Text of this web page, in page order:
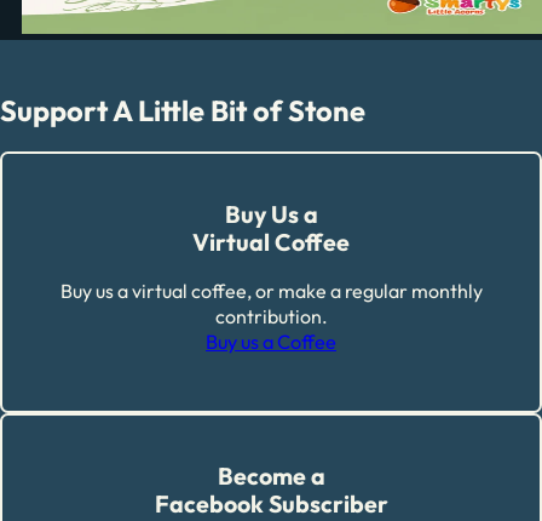
Support A Little Bit of Stone
Buy Us a
Virtual Coffee
Buy us a virtual coffee, or make a regular monthly
contribution.
Buy us a Coffee
Become a
Facebook Subscriber